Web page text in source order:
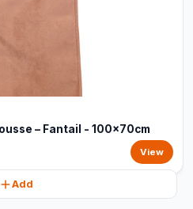
– Fantail - 100x70cm
View
Add